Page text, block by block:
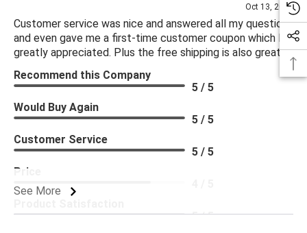
Oct 13, 2025
Customer service was nice and answered all my questions
and even gave me a first-time customer coupon which I
greatly appreciated. Plus the free shipping is also great.
See More
Recommend this Company
5 / 5
Would Buy Again
5 / 5
Customer Service
5 / 5
Price
5 / 5